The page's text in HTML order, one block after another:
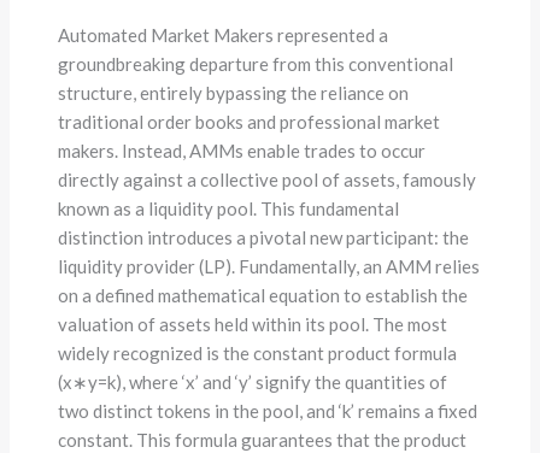
Automated Market Makers represented a
groundbreaking departure from this conventional
structure, entirely bypassing the reliance on
traditional order books and professional market
makers. Instead, AMMs enable trades to occur
directly against a collective pool of assets, famously
known as a liquidity pool. This fundamental
distinction introduces a pivotal new participant: the
liquidity provider (LP). Fundamentally, an AMM relies
on a defined mathematical equation to establish the
valuation of assets held within its pool. The most
widely recognized is the constant product formula
(x∗y=k), where ‘x’ and ‘y’ signify the quantities of
two distinct tokens in the pool, and ‘k’ remains a fixed
constant. This formula guarantees that the product